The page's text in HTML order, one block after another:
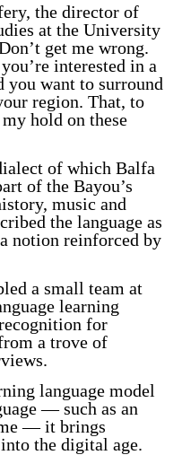
the director of
at the University
get me wrong.
interested in a
want to surround
region. That, to
hold on these
of which Balfa
of the Bayou’s
music and
the language as
notion reinforced by
a small team at
learning
for
a trove of
language model
— such as an
— it brings
the digital age.